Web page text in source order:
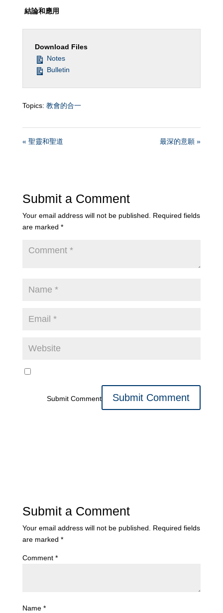
結論和應用
Download Files
Notes
Bulletin
Topics: 教會的合一
« 聖靈和聖道 最深的意願 »
Submit a Comment
Your email address will not be published. Required fields
are marked *
Submit Comment
Submit a Comment
Your email address will not be published. Required fields
are marked *
Comment *
Name *